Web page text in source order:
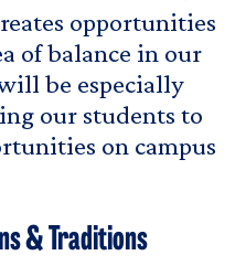
opportunities
of balance in our
be especially
our students to
on campus
& Traditions